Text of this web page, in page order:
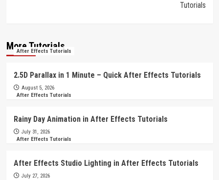
Tutorials
More Tutorials
After Effects Tutorials
2.5D Parallax in 1 Minute – Quick After Effects Tutorials
August 5, 2026
After Effects Tutorials
Rainy Day Animation in After Effects Tutorials
July 31, 2026
After Effects Tutorials
After Effects Studio Lighting in After Effects Tutorials
July 27, 2026